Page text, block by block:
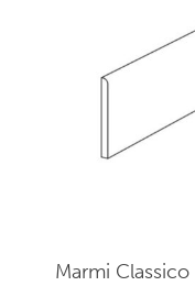
Marmi